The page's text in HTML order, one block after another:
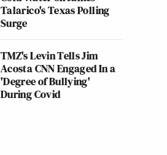
Talarico's Texas Polling
Surge
TMZ's Levin Tells Jim
Acosta CNN Engaged In a
'Degree of Bullying'
During Covid